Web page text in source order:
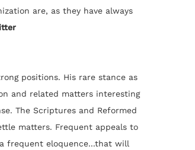
are, as they have always
positions. His rare stance as
and related matters interesting
The Scriptures and Reformed
matters. Frequent appeals to
frequent eloquence...that will